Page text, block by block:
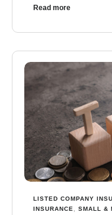
Read more
LISTED COMPANY
INSURANCE, SMALL &